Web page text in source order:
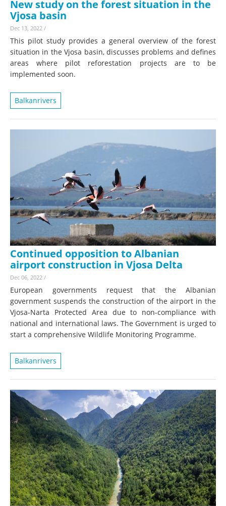
New study on the forest situation in the
Vjosa basin
Dec 13, 2022 /
This pilot study provides a general overview of the forest
situation in the Vjosa basin, discusses problems and defines
areas where pilot reforestation projects are to be
implemented soon.
Balkanrivers
Continued opposition to Albanian
airport construction in Vjosa Delta
Dec 06, 2022 /
European governments request that the Albanian
government suspends the construction of the airport in the
Vjosa-Narta Protected Area due to non-compliance with
national and international laws. The Government is urged to
start a comprehensive Wildlife Monitoring Programme.
Balkanrivers